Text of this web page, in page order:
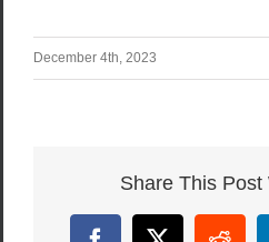
December 4th, 2023
Share This Post